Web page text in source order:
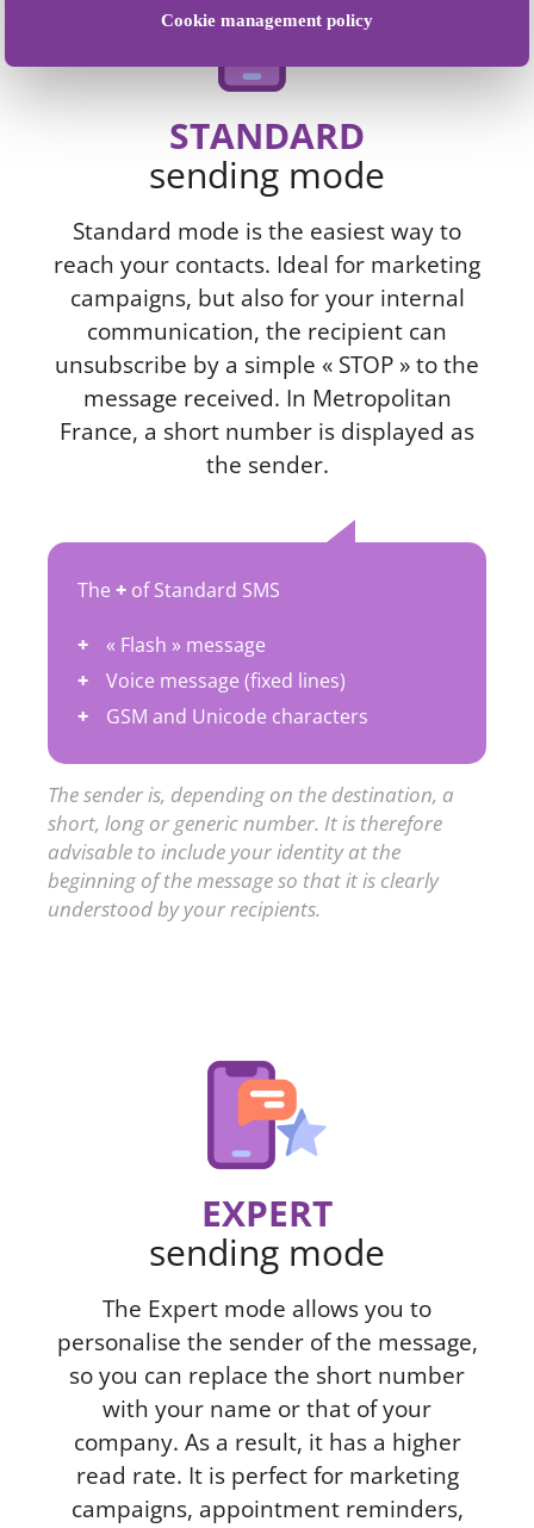
Cookie management policy
STANDARD
sending mode
Standard mode is the easiest way to
reach your contacts. Ideal for marketing
campaigns, but also for your internal
communication, the recipient can
unsubscribe by a simple « STOP » to the
message received. In Metropolitan
France, a short number is displayed as
the sender.
The + of Standard SMS
« Flash » message
Voice message (fixed lines)
GSM and Unicode characters
The sender is, depending on the destination, a
short, long or generic number. It is therefore
advisable to include your identity at the
beginning of the message so that it is clearly
understood by your recipients.
EXPERT
sending mode
The Expert mode allows you to
personalise the sender of the message,
so you can replace the short number
with your name or that of your
company. As a result, it has a higher
read rate. It is perfect for marketing
campaigns, appointment reminders,